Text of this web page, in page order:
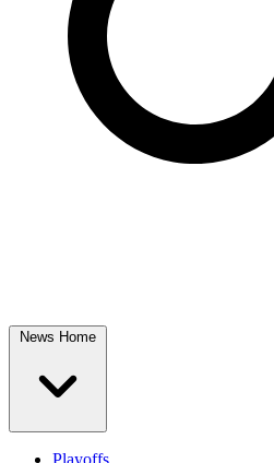
News Home
Playoffs